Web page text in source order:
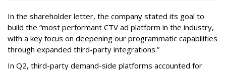
In the shareholder letter, the company stated its goal to
build the “most performant CTV ad platform in the industry,
with a key focus on deepening our programmatic capabilities
through expanded third-party integrations.”
In Q2, third-party demand-side platforms accounted for